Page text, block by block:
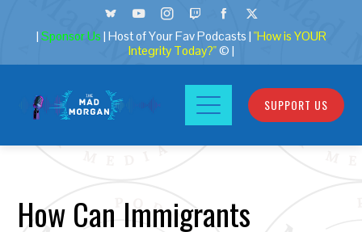
| Sponsor Us | Host of Your Fav Podcasts | "How is YOUR
Integrity Today?"© |
SUPPORT US
How Can Immigrants